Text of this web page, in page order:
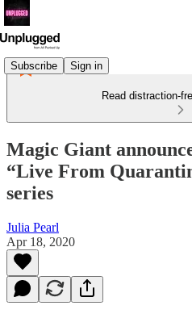
Subscribe Sign in
Read distraction-
Magic Giant
“Live From
series
Julia Pearl
Apr 18, 2020